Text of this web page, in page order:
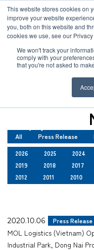
This website stores cookies on
improve your website
you, both on this website and
cookies we use, see our Privacy
We won't track your
comply with your
that you're not asked to
News
Global Network
Service
Case
News
Global
Company
TOP News
All Press Release
2026
2025 2024
2019
2018 2017
2012
2011 2010
2020.10.06 Press Release
MOL Logistics (Vietnam)
Industrial Park, Dong Nai